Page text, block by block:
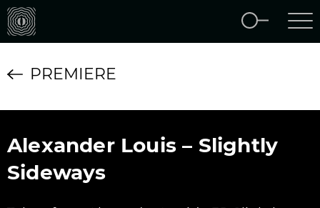
PREMIERE
Alexander Louis – Slightly
Sideways